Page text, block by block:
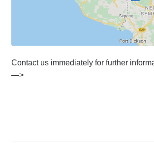
Contact us immediately for further
—>